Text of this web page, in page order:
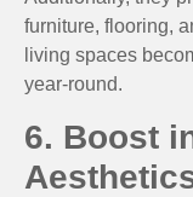
furniture, flooring,
living spaces
year-round.
6. Boost